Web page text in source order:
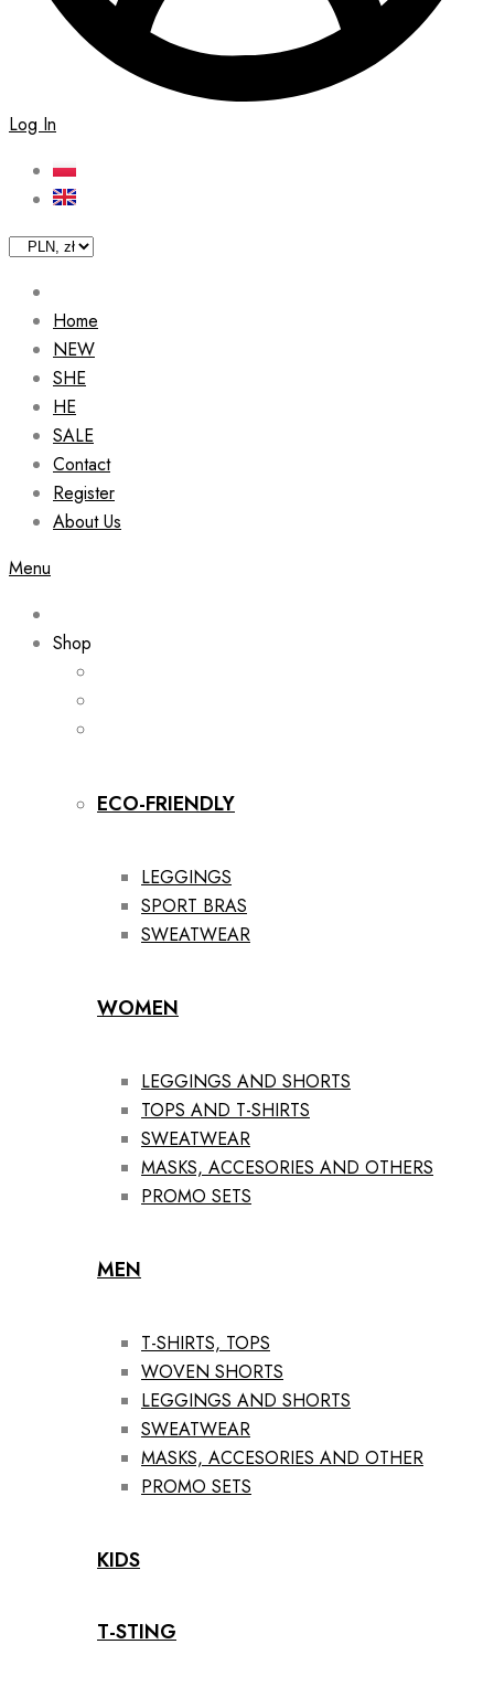
Log In
Home
NEW
SHE
HE
SALE
Contact
Register
About Us
Menu
Shop
ECO-FRIENDLY
LEGGINGS
SPORT BRAS
SWEATWEAR
WOMEN
LEGGINGS AND SHORTS
TOPS AND T-SHIRTS
SWEATWEAR
MASKS, ACCESORIES AND OTHERS
PROMO SETS
MEN
T-SHIRTS, TOPS
WOVEN SHORTS
LEGGINGS AND SHORTS
SWEATWEAR
MASKS, ACCESORIES AND OTHER
PROMO SETS
KIDS
T-STING